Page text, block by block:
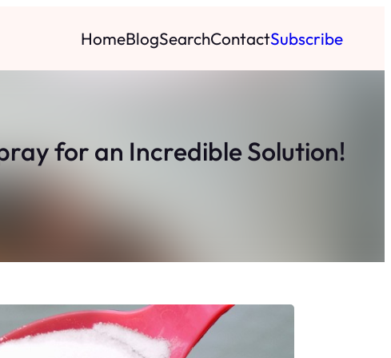
HomeBlogSearchContactSubscribe
for an Incredible Solution!